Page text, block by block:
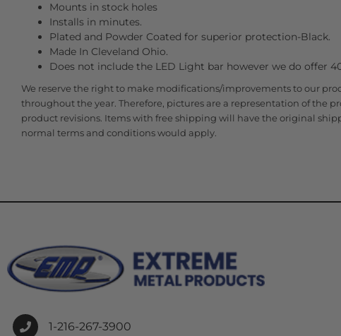
Mounts in stock holes
Installs in minutes.
Plated and Powder Coated for superior protection-Black.
Made In Cleveland Ohio.
Does not include the LED Light bar however we do offer
We reserve the right to make modifications/improvements to our
throughout the year. Therefore, pictures are a representation of the
product revisions. Items with free shipping will have the original
normal terms and conditions would apply.
1-216-267-3900